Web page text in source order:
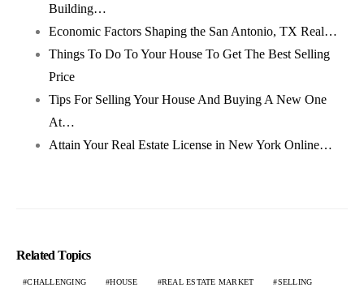
Building…
Economic Factors Shaping the San Antonio, TX Real…
Things To Do To Your House To Get The Best Selling
Price
Tips For Selling Your House And Buying A New One
At…
Attain Your Real Estate License in New York Online…
Related Topics
CHALLENGING HOUSE REAL ESTATE MARKET SELLING